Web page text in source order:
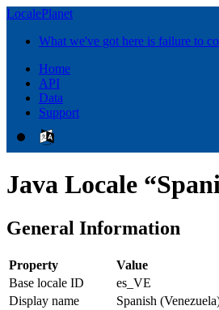
LocalePlanet
What we've got here is failure to
Home
API
Data
Support
Java Locale
General Information
Property
Value
Base locale ID
es_VE
Display name
Spanish